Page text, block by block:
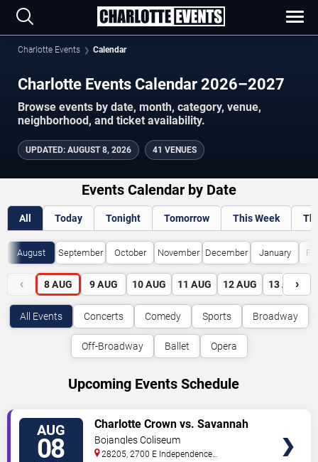
Charlotte Events Calendar
Charlotte Events Calendar 2026–2027
Browse events by date, month, category, venue,
neighborhood, and ticket availability.
UPDATED: AUGUST 8, 2026 41 VENUES
Events Calendar by Date
All Today Tonight Tomorrow This Week
August September October November December January
‹ 8 AUG 9 AUG 10 AUG 11 AUG 12 AUG 13 AUG
›
All Events Concerts Comedy Sports Broadway
Off-Broadway Ballet Opera
Upcoming Events Schedule
AUG
08
Charlotte Crown vs. Savannah
Steel
Bojangles Coliseum
28205, 2700 E Independence